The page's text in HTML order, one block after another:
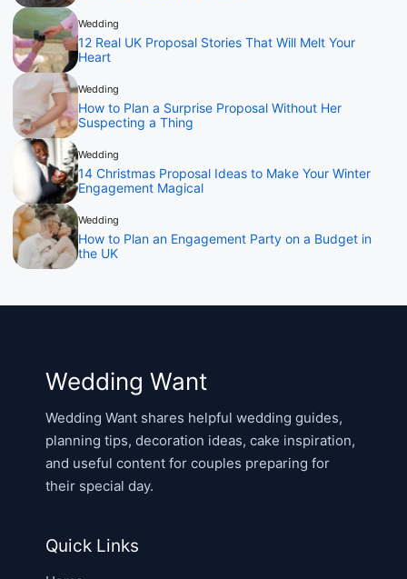
Wedding
12 Real UK Proposal Stories That Will Melt Your
Heart
Wedding
How to Plan a Surprise Proposal Without Her
Suspecting a Thing
Wedding
14 Christmas Proposal Ideas to Make Your Winter
Engagement Magical
Wedding
How to Plan an Engagement Party on a Budget in
the UK
Wedding Want
Wedding Want shares helpful wedding guides,
planning tips, decoration ideas, cake inspiration,
and useful content for couples preparing for
their special day.
Quick Links